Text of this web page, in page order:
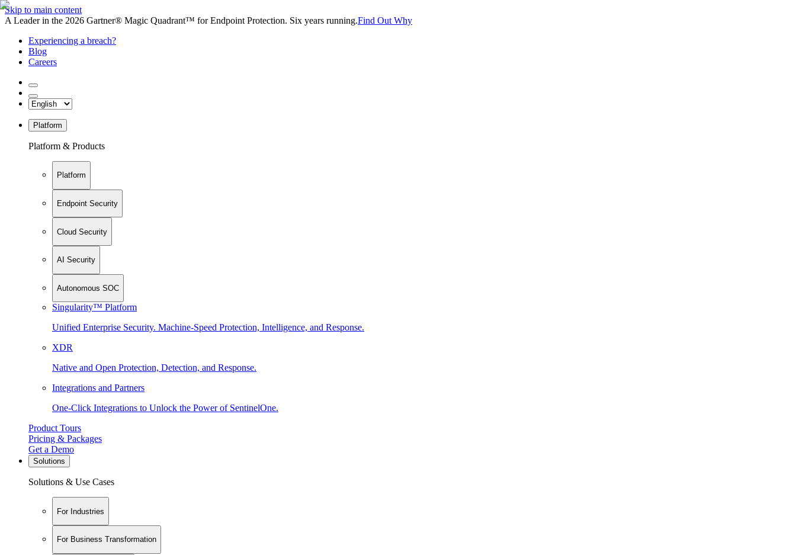
Skip to main content
A Leader in the 2026 Gartner® Magic Quadrant™ for Endpoint Protection. Six years running.Find Out Why
Experiencing a breach?
Blog
Careers
Platform
Platform & Products
Platform
Endpoint Security
Cloud Security
AI Security
Autonomous SOC
Singularity™ Platform
Unified Enterprise Security. Machine-Speed Protection, Intelligence, and Response.
XDR
Native and Open Protection, Detection, and Response.
Integrations and Partners
One-Click Integrations to Unlock the Power of SentinelOne.
Product Tours
Pricing & Packages
Get a Demo
Solutions
Solutions & Use Cases
For Industries
For Business Transformation